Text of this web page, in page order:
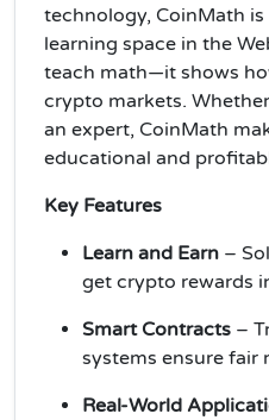
technology, CoinMath
learning space in the
teach math—it shows
crypto markets.
an expert, CoinMath
educational and
Key Features
Learn and Earn –
get crypto rewards
Smart Contracts –
systems ensure fair
Real-World